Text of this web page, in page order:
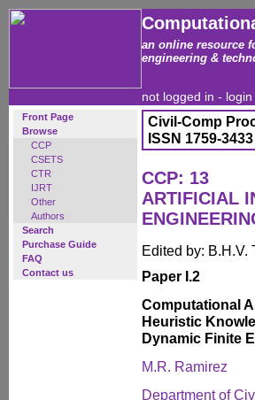
an online resource
engineering &
not logged in - login
Front Page
Browse
CCP
CSETS
CTR
IJRT
Other
Authors
Search
Purchase Guide
FAQ
Contact us
Civil-Comp
ISSN 1759-3433
CCP: 13
ARTIFICIAL
Edited by: B.H.V.
Paper I.2
Computational
Heuristic
Dynamic Finite
M.R. Ramirez
Department of